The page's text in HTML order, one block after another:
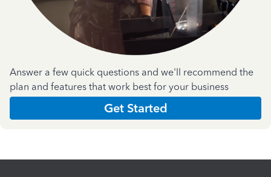
Answer a few quick questions and we'll recommend the
plan and features that work best for your business
Get Started